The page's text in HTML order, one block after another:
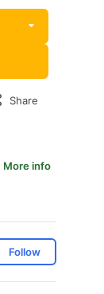
Share
More info
Follow